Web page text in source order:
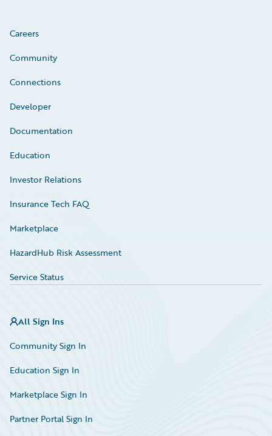
Careers
Community
Connections
Developer
Documentation
Education
Investor Relations
Insurance Tech FAQ
Marketplace
HazardHub Risk Assessment
Service Status
All Sign Ins
Community Sign In
Education Sign In
Marketplace Sign In
Partner Portal Sign In